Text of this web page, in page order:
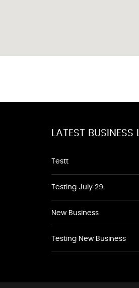
LATEST BUSINESS
Testt
Testing July 29
New Business
Testing New Business